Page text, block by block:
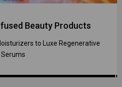
Beauty Products
to Luxe Regenerative
Serums